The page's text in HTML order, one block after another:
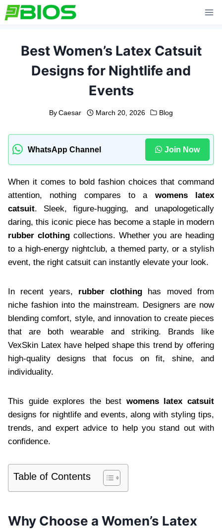
Skip
to
Best Women’s Latex Catsuit
Designs for Nightlife and
Events
By Caesar March 20, 2026 Blog
WhatsApp Channel Join Now
When it comes to bold fashion choices that command
attention, nothing compares to a womens latex
catsuit. Sleek, figure-hugging, and unapologetically
daring, this iconic piece has become a staple in modern
rubber clothingcollections. Whether you are heading
to a high-energy nightclub, a themed party, or a stylish
event, the right catsuit can instantly elevate your look.
In recent years, rubber clothing has moved from
niche fashion into the mainstream. Designers are now
blending comfort, style, and innovation to create pieces
that are both wearable and striking. Brands like
VexSkin Latex have helped shape this trend by offering
high-quality designs that focus on fit, shine, and
individuality.
This guide explores the best womens latex catsuit
designs for nightlife and events, along with styling tips,
trends, and expert advice to help you stand out with
confidence.
Table of Contents
Why Choose a Women’s Latex